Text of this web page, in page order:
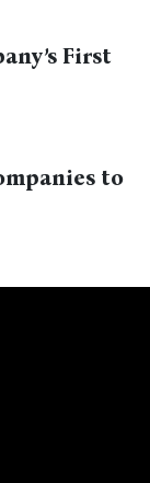
First
to